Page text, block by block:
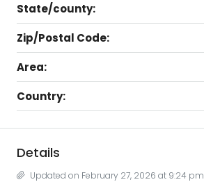
State/county:
Zip/Postal Code:
Area:
Country:
Details
Updated on February 27, 2026 at 9:24 pm